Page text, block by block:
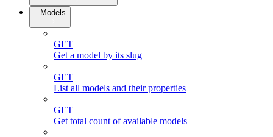
Models
GET
Get a model by its slug
GET
List all models and their properties
GET
Get total count of available models